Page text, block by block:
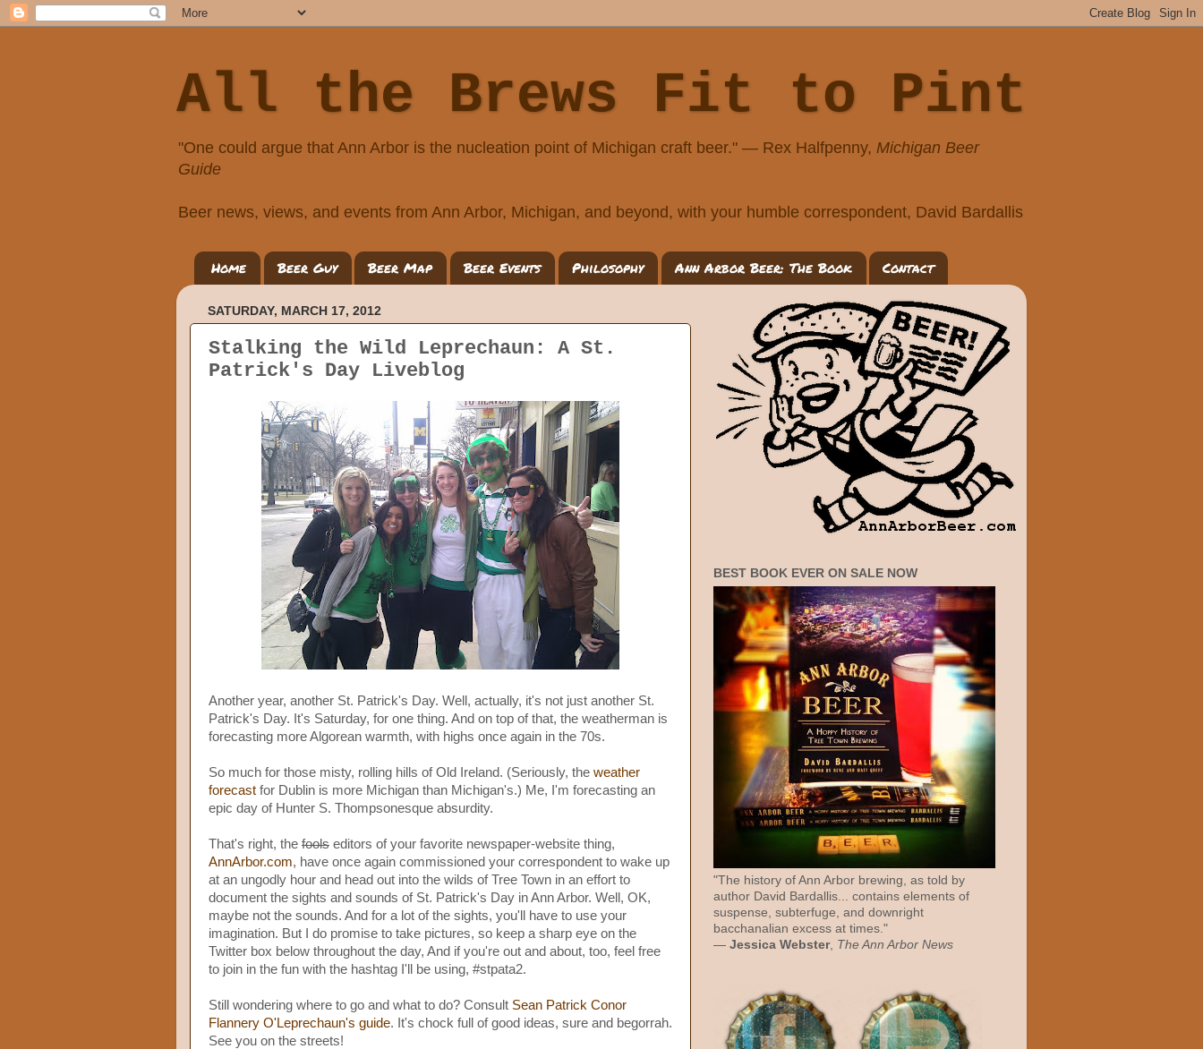
All the Brews Fit to Pint
"One could argue that Ann Arbor is the nucleation point of Michigan craft beer." — Rex Halfpenny, Michigan Beer
Guide
Beer news, views, and events from Ann Arbor, Michigan, and beyond, with your humble correspondent, David Bardallis
Home Beer Guy Beer Map Beer Events Philosophy Ann Arbor Beer: The Book Contact
SATURDAY, MARCH 17, 2012
Stalking the Wild Leprechaun: A St.
Patrick's Day Liveblog
Another year, another St. Patrick's Day. Well, actually, it's not just another St.
Patrick's Day. It's Saturday, for one thing. And on top of that, the weatherman is
forecasting more Algorean warmth, with highs once again in the 70s.
So much for those misty, rolling hills of Old Ireland. (Seriously, the weather
forecast for Dublin is more Michigan than Michigan's.) Me, I'm forecasting an
epic day of Hunter S. Thompsonesque absurdity.
That's right, the fools editors of your favorite newspaper-website thing,
AnnArbor.com, have once again commissioned your correspondent to wake up
at an ungodly hour and head out into the wilds of Tree Town in an effort to
document the sights and sounds of St. Patrick's Day in Ann Arbor. Well, OK,
maybe not the sounds. And for a lot of the sights, you'll have to use your
imagination. But I do promise to take pictures, so keep a sharp eye on the
Twitter box below throughout the day, And if you're out and about, too, feel free
to join in the fun with the hashtag I'll be using, #stpata2.
Still wondering where to go and what to do? Consult Sean Patrick Conor
Flannery O'Leprechaun's guide. It's chock full of good ideas, sure and begorrah.
See you on the streets!
BEST BOOK EVER ON SALE NOW
"The history of Ann Arbor brewing, as told by
author David Bardallis... contains elements of
suspense, subterfuge, and downright
bacchanalian excess at times."
— Jessica Webster, The Ann Arbor News